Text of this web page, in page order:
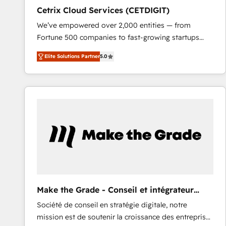
Cetrix Cloud Services (CETDIGIT)
We’ve empowered over 2,000 entities — from
Fortune 500 companies to fast-growing startups
and nonprofits — to streamline operations, scale
revenue, and unlock the full potential of HubSpot.
With deep technical and industry expertise, we fuse
automation, integration, and AI innovation to deliver
and chat agents, predictive automation, and smart
workflows • Salesforce + HubSpot integration •
and CRM migration from any platform •
Client/member portals built on HubSpot • Custom
and complex integrations: SAM.gov, GovWin,
Elite Solutions Partner5.0
Make the Grade - Conseil et intégrateur
HubSpot
Société de conseil en stratégie digitale, notre
mission est de soutenir la croissance des entreprises